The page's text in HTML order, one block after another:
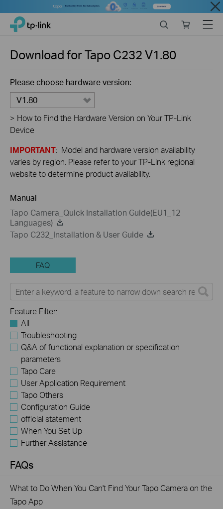
Close
Click
navigation
TP-Link, Reliably Smart
store
Menu
Download forTapo C232V1.80
Please choose hardware version:
V1.80
> How to Find the Hardware Version on Your TP-Link
Device
IMPORTANT: Model and hardware version availability
varies by region. Please refer to your TP-Link regional
website to determine product availability.
Manual
Tapo Camera_Quick Installation Guide(EU1_12
Languages)
Tapo C232_Installation & User Guide
FAQ
Feature Filter:
All
Troubleshooting
Q&A of functional explanation or specification
parameters
Tapo Care
User Application Requirement
Tapo Others
Configuration Guide
official statement
When You Set Up
Further Assistance
FAQs
What to Do When You Can't Find Your Tapo Camera on the
Tapo App